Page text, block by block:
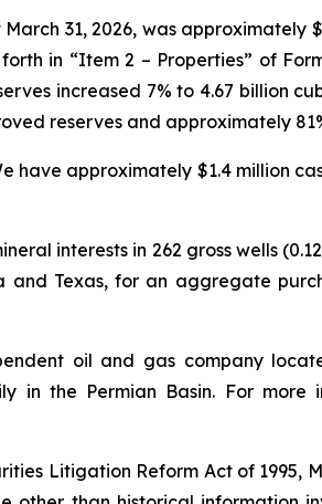
31, 2026, was
in “Item 2 – Properties” of
increased 7% to 4.67 billion
reserves and approximately
have approximately $1.4 million
interests in 262 gross wells
Texas, for an aggregate
oil and gas company
in the Permian Basin. For more
Litigation Reform Act of 1995,